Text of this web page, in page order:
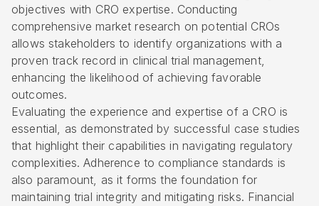
objectives with CRO expertise. Conducting
comprehensive market research on potential CROs
allows stakeholders to identify organizations with a
proven track record in clinical trial management,
enhancing the likelihood of achieving favorable
outcomes.
Evaluating the experience and expertise of a CRO is
essential, as demonstrated by successful case studies
that highlight their capabilities in navigating regulatory
complexities. Adherence to compliance standards is
also paramount, as it forms the foundation for
maintaining trial integrity and mitigating risks. Financial